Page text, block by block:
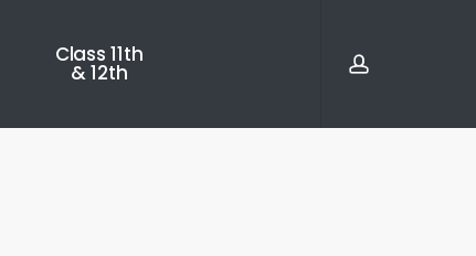
Class 11th
& 12th